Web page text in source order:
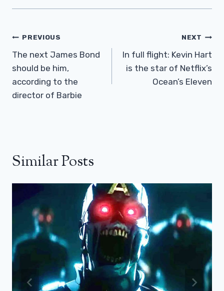
Post
Navigation
PREVIOUS
The next James Bond
should be him,
according to the
director of Barbie
NEXT
In full flight: Kevin Hart
is the star of Netflix’s
Ocean’s Eleven
Similar Posts